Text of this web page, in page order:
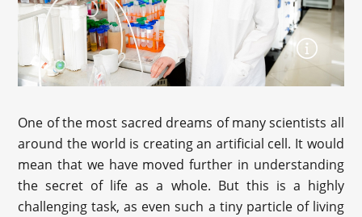
One of the most sacred dreams of many scientists all
around the world is creating an artificial cell. It would
mean that we have moved further in understanding
the secret of life as a whole. But this is a highly
challenging task, as even such a tiny particle of living